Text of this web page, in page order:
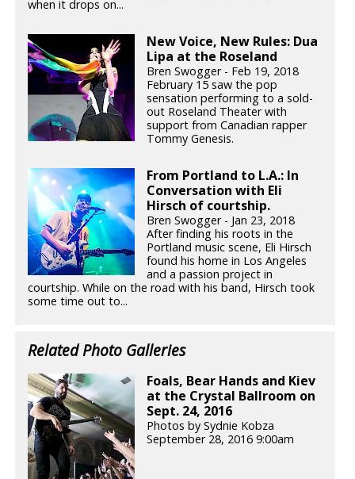
when it drops on...
New Voice, New Rules: Dua
Lipa at the Roseland
Bren Swogger - Feb 19, 2018
February 15 saw the pop
sensation performing to a sold-
out Roseland Theater with
support from Canadian rapper
Tommy Genesis.
From Portland to L.A.: In
Conversation with Eli
Hirsch of courtship.
Bren Swogger - Jan 23, 2018
After finding his roots in the
Portland music scene, Eli Hirsch
found his home in Los Angeles
and a passion project in
courtship. While on the road with his band, Hirsch took
some time out to...
Related Photo Galleries
Foals, Bear Hands and Kiev
at the Crystal Ballroom on
Sept. 24, 2016
Photos by Sydnie Kobza
September 28, 2016 9:00am